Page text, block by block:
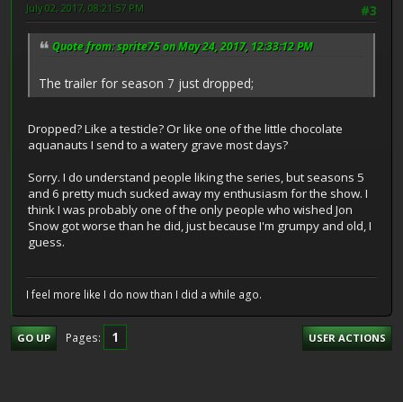
#3
July 02, 2017, 08:21:57 PM
Quote from: sprite75 on May 24, 2017, 12:33:12 PM
The trailer for season 7 just dropped;
Dropped? Like a testicle? Or like one of the little chocolate
aquanauts I send to a watery grave most days?
Sorry. I do understand people liking the series, but seasons 5
and 6 pretty much sucked away my enthusiasm for the show. I
think I was probably one of the only people who wished Jon
Snow got worse than he did, just because I'm grumpy and old, I
guess.
I feel more like I do now than I did a while ago.
GO UP Pages 1 USER ACTIONS